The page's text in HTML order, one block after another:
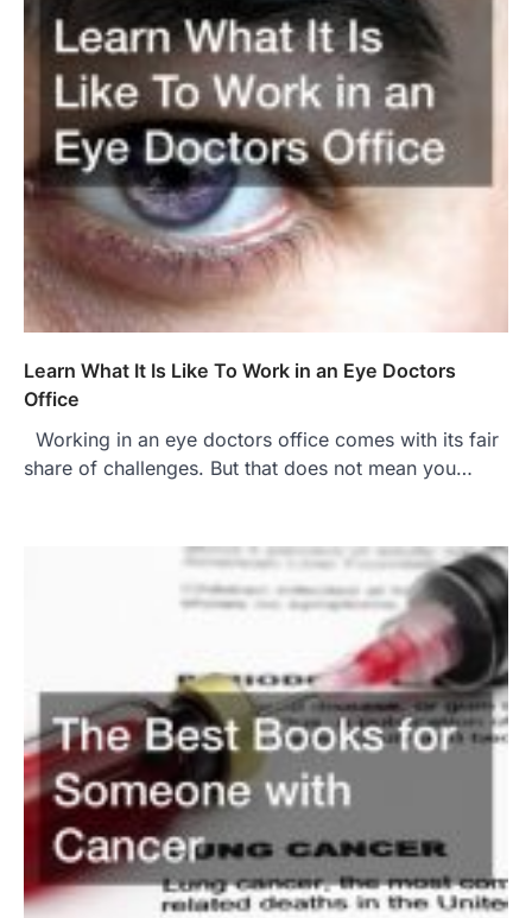
Learn What It Is Like To Work in an Eye Doctors
Office
Working in an eye doctors office comes with its fair
share of challenges. But that does not mean you…